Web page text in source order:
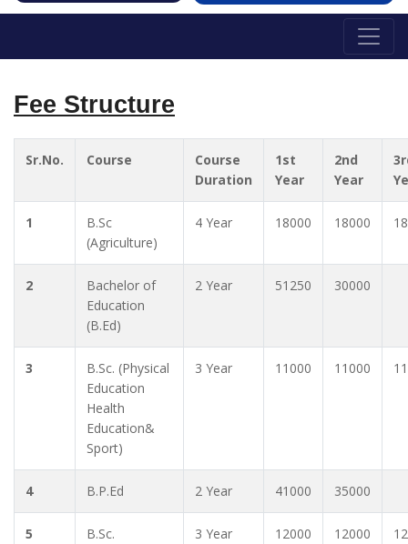
Fee Structure
Sr.No. Course
Course
Duration
1st
Year
2nd
Year
1
B.Sc
(Agriculture)
4 Year 18000 18000
2
Bachelor of
Education
(B.Ed)
2 Year 51250 30000
3
B.Sc. (Physical
Education
Health
Education&
Sport)
3 Year 11000 11000
4 B.P.Ed 2 Year 41000 35000
5
B.Sc.
3 Year 12000 12000